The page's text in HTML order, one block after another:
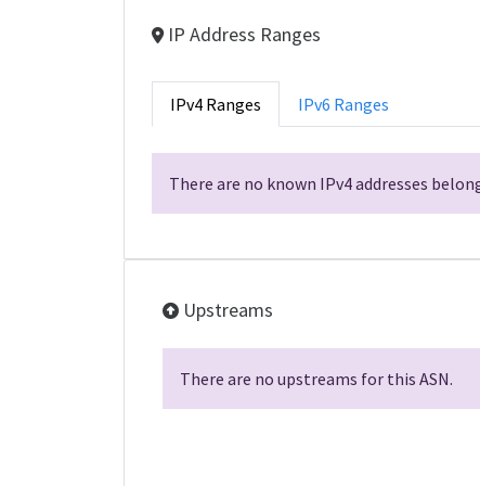
IP Address Ranges
IPv4 Ranges IPv6 Ranges
There are no known IPv4 addresses
Upstreams
There are no upstreams for this ASN.